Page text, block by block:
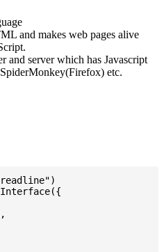
and makes web pages alive
and server which has Javascript
etc.